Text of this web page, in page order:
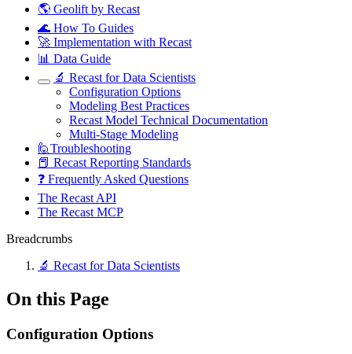
🌎 Geolift by Recast
🌊 How To Guides
🚀 Implementation with Recast
📊 Data Guide
🔬 Recast for Data Scientists
Configuration Options
Modeling Best Practices
Recast Model Technical Documentation
Multi-Stage Modeling
🙋Troubleshooting
📕 Recast Reporting Standards
❓ Frequently Asked Questions
The Recast API
The Recast MCP
Breadcrumbs
🔬 Recast for Data Scientists
On this Page
Configuration Options